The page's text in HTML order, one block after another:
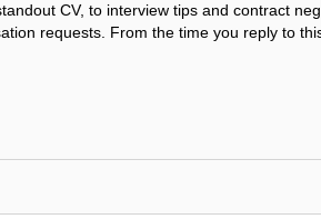
CV, to interview tips and contract
requests. From the time you reply to